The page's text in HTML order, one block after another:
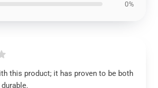
0%
this product; it has proven to be both